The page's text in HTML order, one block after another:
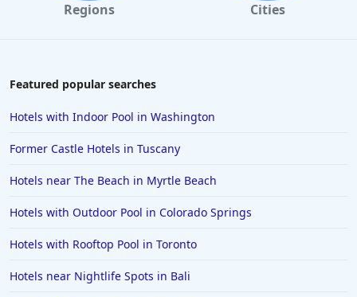
Regions Cities
Featured popular searches
Hotels with Indoor Pool in Washington
Former Castle Hotels in Tuscany
Hotels near The Beach in Myrtle Beach
Hotels with Outdoor Pool in Colorado Springs
Hotels with Rooftop Pool in Toronto
Hotels near Nightlife Spots in Bali